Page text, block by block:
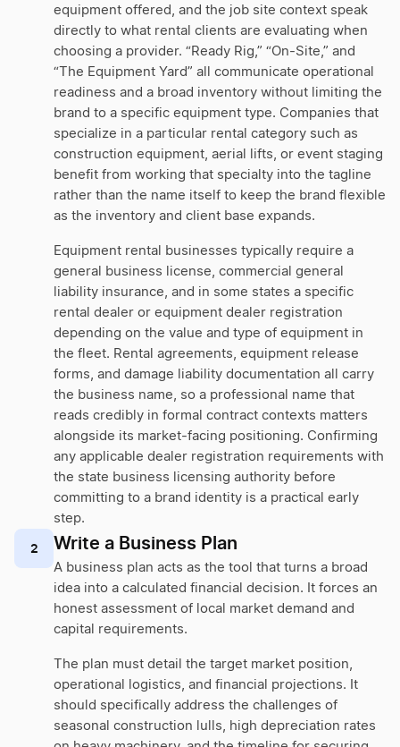
equipment offered, and the job site context speak
directly to what rental clients are evaluating when
choosing a provider. “Ready Rig,” “On-Site,” and
“The Equipment Yard” all communicate operational
readiness and a broad inventory without limiting the
brand to a specific equipment type. Companies that
specialize in a particular rental category such as
construction equipment, aerial lifts, or event staging
benefit from working that specialty into the tagline
rather than the name itself to keep the brand flexible
as the inventory and client base expands.
Equipment rental businesses typically require a
general business license, commercial general
liability insurance, and in some states a specific
rental dealer or equipment dealer registration
depending on the value and type of equipment in
the fleet. Rental agreements, equipment release
forms, and damage liability documentation all carry
the business name, so a professional name that
reads credibly in formal contract contexts matters
alongside its market-facing positioning. Confirming
any applicable dealer registration requirements with
the state business licensing authority before
committing to a brand identity is a practical early
step.
2 Write a Business Plan
A business plan acts as the tool that turns a broad
idea into a calculated financial decision. It forces an
honest assessment of local market demand and
capital requirements.
The plan must detail the target market position,
operational logistics, and financial projections. It
should specifically address the challenges of
seasonal construction lulls, high depreciation rates